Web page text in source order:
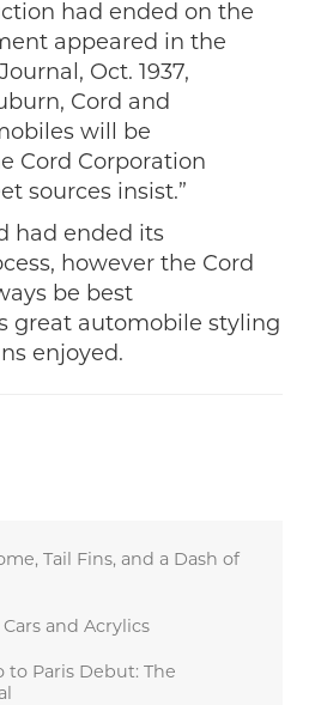
had ended on the
appeared in the
Oct. 1937,
Cord and
will be
Cord Corporation
sources insist.”
had ended its
however the Cord
be best
great automobile styling
enjoyed.
Tail Fins, and a Dash of
and Acrylics
to Paris Debut: The